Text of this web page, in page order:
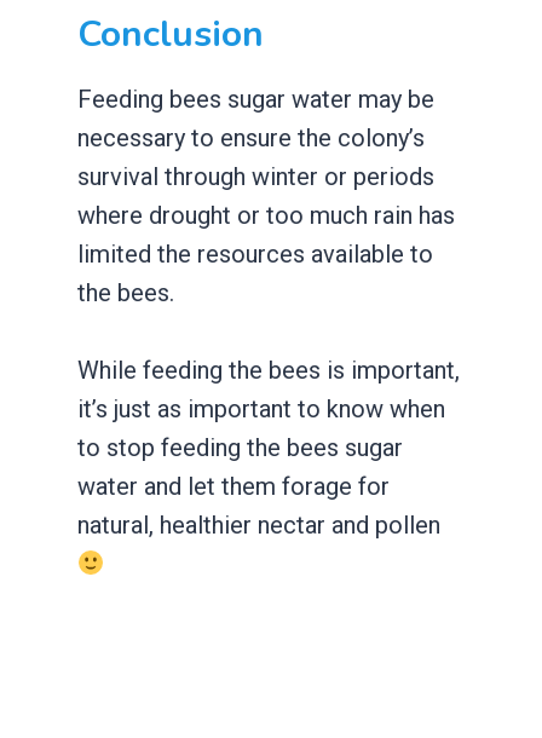
Conclusion
Feeding bees sugar water may be
necessary to ensure the colony’s
survival through winter or periods
where drought or too much rain has
limited the resources available to
the bees.
While feeding the bees is important,
it’s just as important to know when
to stop feeding the bees sugar
water and let them forage for
natural, healthier nectar and pollen